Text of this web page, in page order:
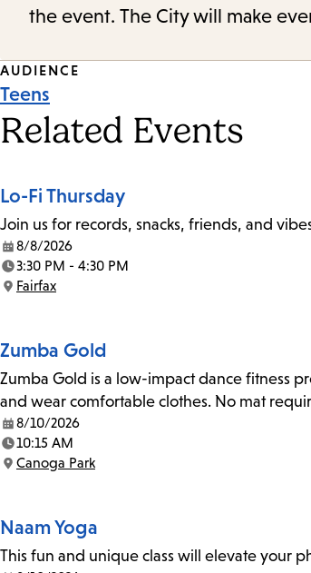
the event. The City will make
Event
Tags
AUDIENCE
Teens
Related Events
Lo-Fi Thursday
Join us for records, snacks, friends, and
Date:
8/8/2026
Time:
3:30 PM - 4:30 PM
Location:
Fairfax
Zumba Gold
Zumba Gold is a low-impact dance fitness
and wear comfortable clothes. No mat
Date:
8/10/2026
Time:
10:15 AM
Location:
Canoga Park
Naam Yoga
This fun and unique class will elevate your